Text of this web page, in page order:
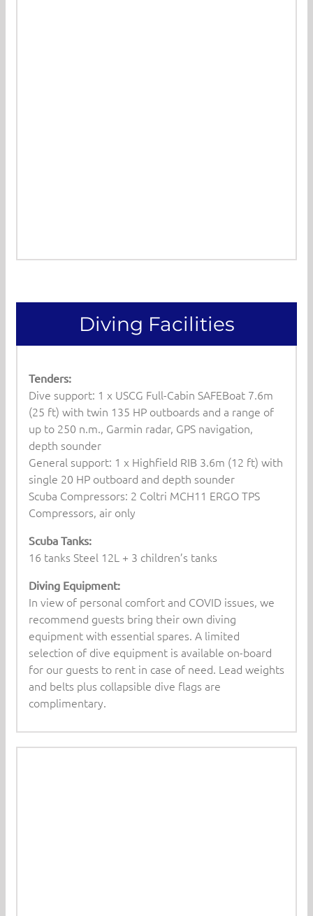
Diving Facilities
Tenders:
Dive support: 1 x USCG Full-Cabin SAFEBoat 7.6m
(25 ft) with twin 135 HP outboards and a range of
up to 250 n.m., Garmin radar, GPS navigation,
depth sounder
General support: 1 x Highfield RIB 3.6m (12 ft) with
single 20 HP outboard and depth sounder
Scuba Compressors: 2 Coltri MCH11 ERGO TPS
Compressors, air only
Scuba Tanks:
16 tanks Steel 12L + 3 children’s tanks
Diving Equipment:
In view of personal comfort and COVID issues, we
recommend guests bring their own diving
equipment with essential spares. A limited
selection of dive equipment is available on-board
for our guests to rent in case of need. Lead weights
and belts plus collapsible dive flags are
complimentary.